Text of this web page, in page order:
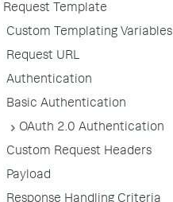
Request Template
Custom Templating Variables
Request URL
Authentication
Basic Authentication
OAuth 2.0 Authentication
Custom Request Headers
Payload